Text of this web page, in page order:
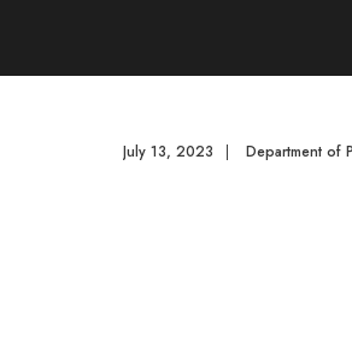
July 13, 2023 | Department of